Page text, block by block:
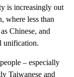
is increasingly out
where less than
Chinese, and
unification.
– especially
Taiwanese and